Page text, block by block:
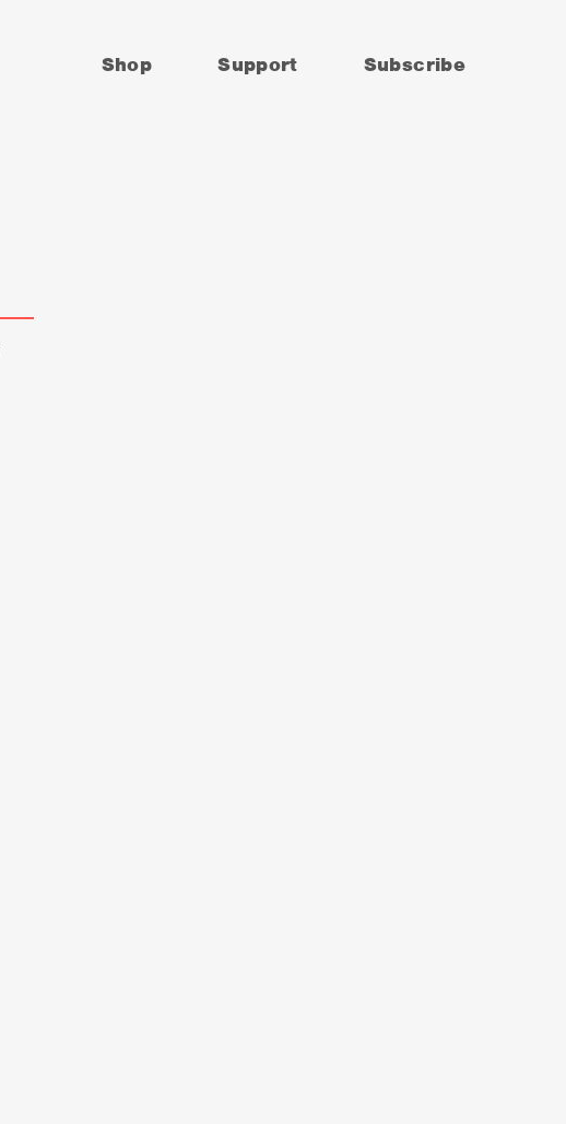
Shop Support Subscribe